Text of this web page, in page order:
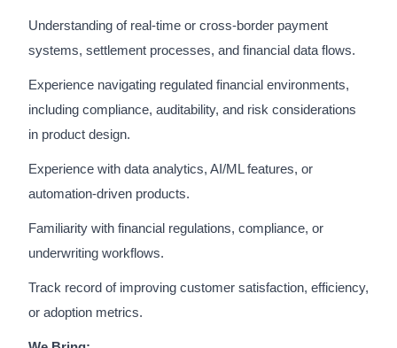
Understanding of real-time or cross-border payment
systems, settlement processes, and financial data flows.
Experience navigating regulated financial environments,
including compliance, auditability, and risk considerations
in product design.
Experience with data analytics, AI/ML features, or
automation-driven products.
Familiarity with financial regulations, compliance, or
underwriting workflows.
Track record of improving customer satisfaction, efficiency,
or adoption metrics.